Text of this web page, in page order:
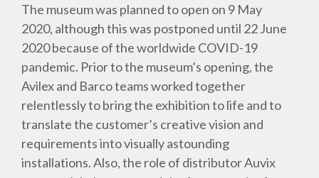
The museum was planned to open on 9 May
2020, although this was postponed until 22 June
2020 because of the worldwide COVID-19
pandemic. Prior to the museum’s opening, the
Avilex and Barco teams worked together
relentlessly to bring the exhibition to life and to
translate the customer’s creative vision and
requirements into visually astounding
installations. Also, the role of distributor Auvix